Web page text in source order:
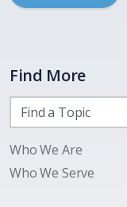
Find More
Who We Are
Who We Serve